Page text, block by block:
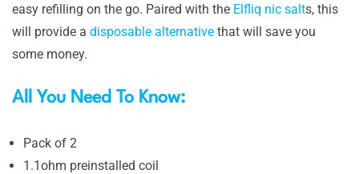
easy refilling on the go. Paired with the Elfliq nic salts, this
will provide a disposable alternative that will save you
some money.
All You Need To Know:
Pack of 2
1.1ohm preinstalled coil